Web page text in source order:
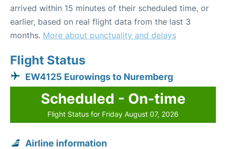
arrived within 15 minutes of their scheduled time, or
earlier, based on real flight data from the last 3
months. More about punctuality and delays
Flight Status
EW4125 Eurowings to Nuremberg
Scheduled - On-time
Flight Status for Friday August 07, 2026
Airline information